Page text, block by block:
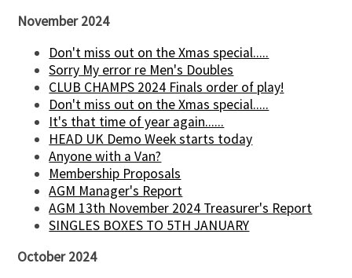
November 2024
Don't miss out on the Xmas special.....
Sorry My error re Men's Doubles
CLUB CHAMPS 2024 Finals order of play!
Don't miss out on the Xmas special.....
It's that time of year again......
HEAD UK Demo Week starts today
Anyone with a Van?
Membership Proposals
AGM Manager's Report
AGM 13th November 2024 Treasurer's Report
SINGLES BOXES TO 5TH JANUARY
October 2024